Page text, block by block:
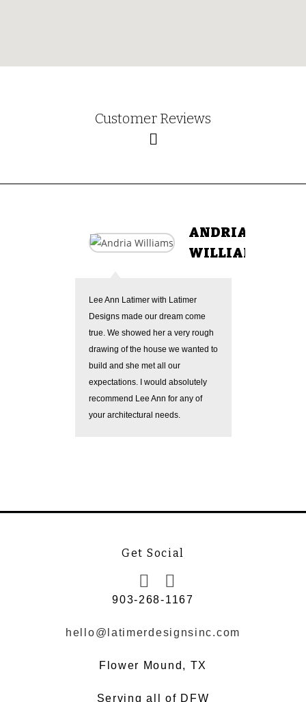
Customer Reviews
Lee Ann Latimer with Latimer
Designs made our dream come
true. We showed her a very rough
drawing of the house we wanted to
build and she met all our
expectations. I would absolutely
recommend Lee Ann for any of
your architectural needs.
ANDRIA
WILLIAMS
Get Social
903-268-1167
hello@latimerdesignsinc.com
Flower Mound, TX
Serving all of DFW